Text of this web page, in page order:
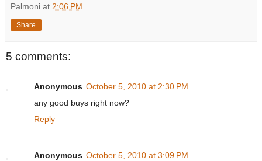
Palmoni at 2:06 PM
Share
5 comments:
Anonymous October 5, 2010 at 2:30 PM
any good buys right now?
Reply
Anonymous October 5, 2010 at 3:09 PM